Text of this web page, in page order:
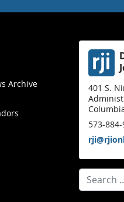
Archive
401 S.
573-884-